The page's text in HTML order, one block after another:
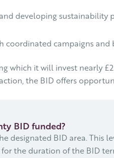
developing sustainability
campaigns and
which it will invest nearly
the BID offers
BID funded?
designated BID area. This
the duration of the BID